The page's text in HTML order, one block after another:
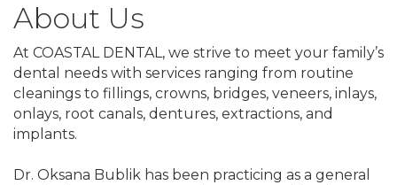
About Us
At COASTAL DENTAL, we strive to meet your family’s
dental needs with services ranging from routine
cleanings to fillings, crowns, bridges, veneers, inlays,
onlays, root canals, dentures, extractions, and
implants.
Dr. Oksana Bublik has been practicing as a general